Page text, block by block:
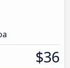
$36